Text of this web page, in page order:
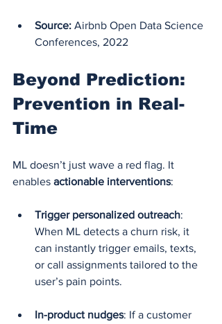
Source: Airbnb Open Data Science
Conferences, 2022
Beyond Prediction:
Prevention in Real-
Time
ML doesn’t just wave a red flag. It
enables actionable interventions:
Trigger personalized outreach:
When ML detects a churn risk, it
can instantly trigger emails, texts,
or call assignments tailored to the
user’s pain points.
In-product nudges: If a customer